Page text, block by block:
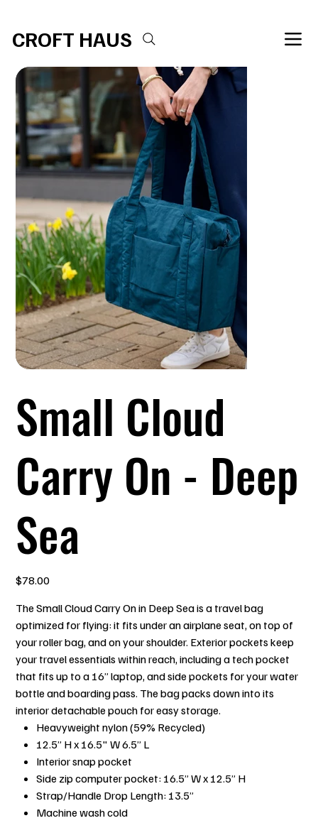
CROFT HAUS
Small Cloud
Carry On - Deep
Sea
Price
$78.00
The Small Cloud Carry On in Deep Sea is a travel bag
optimized for flying: it fits under an airplane seat, on top of
your roller bag, and on your shoulder. Exterior pockets keep
your travel essentials within reach, including a tech pocket
that fits up to a 16” laptop, and side pockets for your water
bottle and boarding pass. The bag packs down into its
interior detachable pouch for easy storage.
Heavyweight nylon (59% Recycled)
12.5” H x 16.5" W 6.5” L
Interior snap pocket
Side zip computer pocket: 16.5” W x 12.5” H
Strap/Handle Drop Length: 13.5”
Machine wash cold